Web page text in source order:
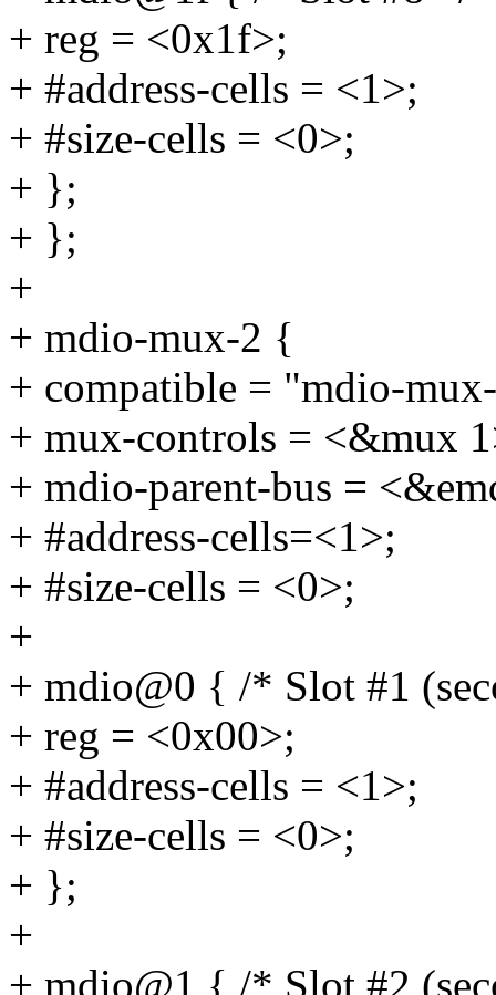
+ reg = <0x1f>;
+ #address-cells = <1>;
+ #size-cells = <0>;
+ };
+ };
+
+ mdio-mux-2 {
+ compatible = "mdio-
+ mux-controls = <&mux
+ mdio-parent-bus =
+ #address-cells=<1>;
+ #size-cells = <0>;
+
+ mdio@0 { /* Slot #1
+ reg = <0x00>;
+ #address-cells = <1>;
+ #size-cells = <0>;
+ };
+
+ mdio@1 { /* Slot #2